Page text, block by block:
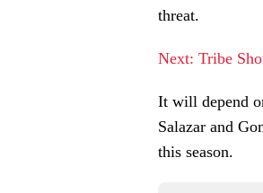
threat.
Next: Tribe
It will depend
Salazar and
this season.